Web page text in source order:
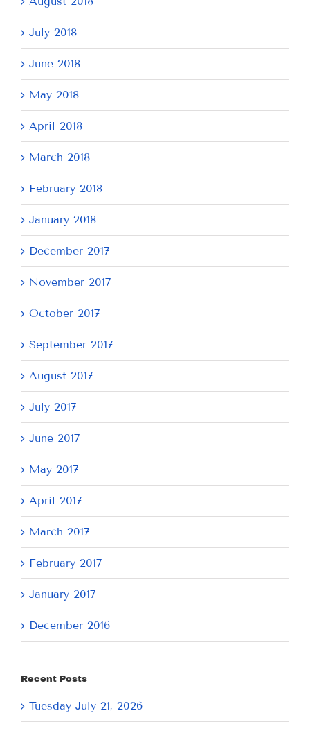
July 2018
June 2018
May 2018
April 2018
March 2018
February 2018
January 2018
December 2017
November 2017
October 2017
September 2017
August 2017
July 2017
June 2017
May 2017
April 2017
March 2017
February 2017
January 2017
December 2016
Recent Posts
Tuesday July 21, 2026